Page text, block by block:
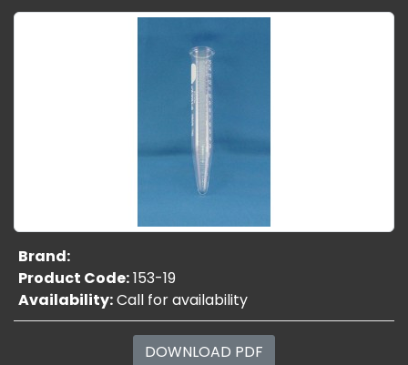
Brand:
Product Code:153-19
Availability:Call for availability
DOWNLOAD PDF